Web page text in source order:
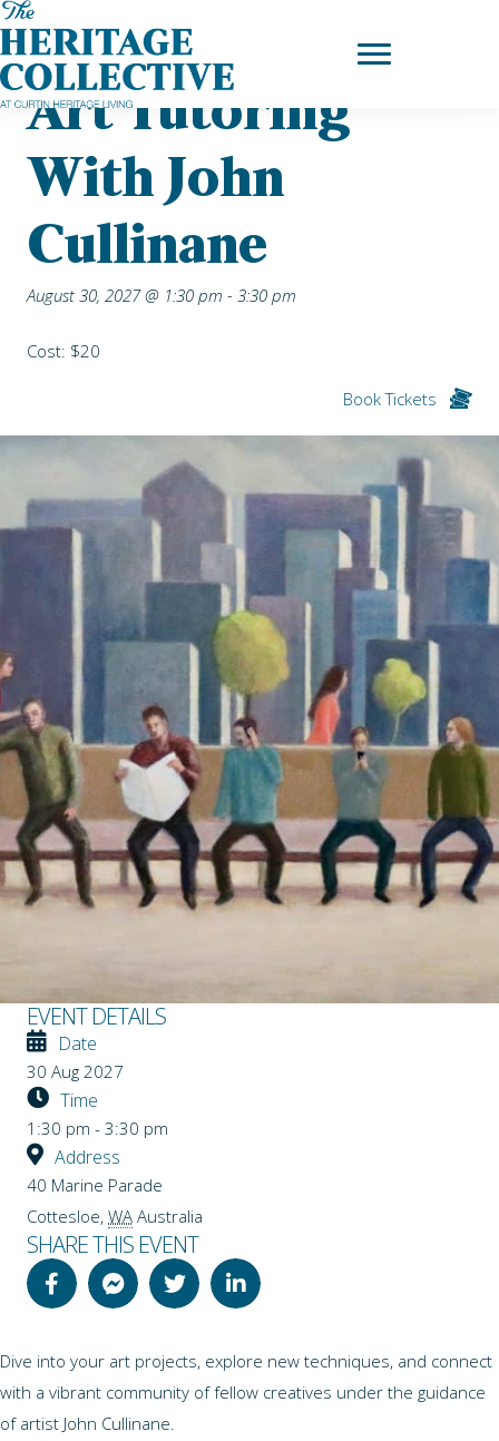
Skip
to
content
Home|Upcoming Events | Art Tutoring with John Cullinane
Art Tutoring
With John
Cullinane
August 30, 2027 @ 1:30 pm - 3:30 pm
Cost: $20
Book Tickets
EVENT DETAILS
Date
30 Aug 2027
Time
1:30 pm - 3:30 pm
Address
40 Marine Parade
Cottesloe, WA Australia
SHARE THIS EVENT
Dive into your art projects, explore new techniques, and connect
with a vibrant community of fellow creatives under the guidance
of artist John Cullinane.